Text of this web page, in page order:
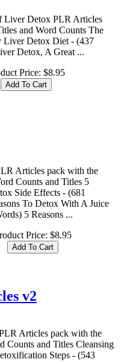
Liver Detox PLR Articles
and Word Counts The
Liver Detox Diet - (437
Detox, A Great ...
Price: $8.95
Articles pack with the
Counts and Titles 5
Side Effects - (681
To Detox With A Juice
5 Reasons ...
Price: $8.95
v2
Articles pack with the
Counts and Titles Cleansing
Steps - (543